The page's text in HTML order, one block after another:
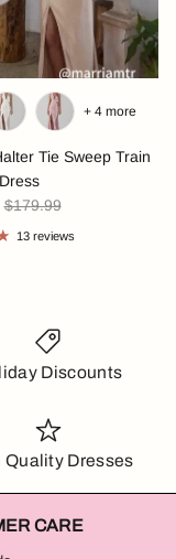
Tie Sweep Train
$179.99
+ 4 more
13 reviews
Discounts
Quality Dresses
CARE